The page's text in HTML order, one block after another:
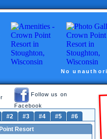
No
Follow us on
Facebook
#2 #3 #4 #5
#6
Resort